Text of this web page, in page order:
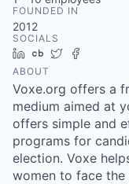
FOUNDED IN
2012
SOCIALS
LinkedIn
Crunchbase
Twitter
ABOUT
Voxe.org offers a
medium aimed at
offers simple and
programs for
election. Voxe
women to face